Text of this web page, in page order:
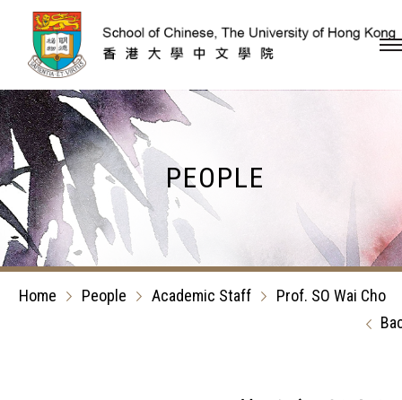
Skip to content (Press
PEOPLE
Home People Academic Staff
Prof. SO Wai Cho